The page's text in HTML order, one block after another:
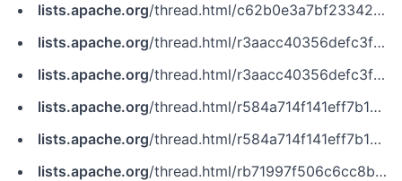
lists.apache.org/thread.html/c62b0e3a7bf23342352a5810c640a94b6db69957c5c19db507004d74@%3Cdev.tomcat.apache.org%3E
lists.apache.org/thread.html/r3aacc40356defc3f248aa504b1e48e819dd0471a0a83349080c6bcbf%40%3Cdev.tomcat.apache.org%3E
lists.apache.org/thread.html/r3aacc40356defc3f248aa504b1e48e819dd0471a0a83349080c6bcbf@%3Cdev.tomcat.apache.org%3E
lists.apache.org/thread.html/r584a714f141eff7b1c358d4679288177bd4ca4558e9999d15867d4b5%40%3Cdev.tomcat.apache.org%3E
lists.apache.org/thread.html/r584a714f141eff7b1c358d4679288177bd4ca4558e9999d15867d4b5@%3Cdev.tomcat.apache.org%3E
lists.apache.org/thread.html/rb71997f506c6cc8b530dd845c084995a9878098846c7b4eacfae8db3%40%3Cdev.tomcat.apache.org%3E